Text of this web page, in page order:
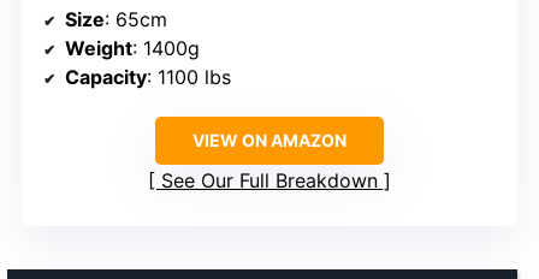
Size: 65cm
Weight: 1400g
Capacity: 1100 lbs
VIEW ON AMAZON
See Our Full Breakdown